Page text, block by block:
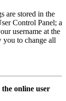
are stored in the
Control Panel; a
username at the
you to change all
online user